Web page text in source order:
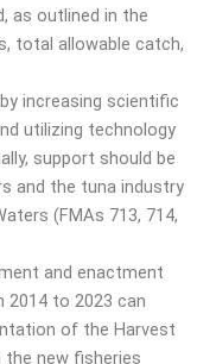
as outlined in the
total allowable catch,
increasing scientific
utilizing technology
support should be
and the tuna industry
(FMAs 713, 714,
and enactment
to 2023 can
of the Harvest
new fisheries